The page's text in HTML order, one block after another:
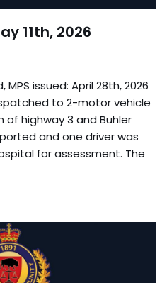
11th, 2026
issued: April 28th, 2026
to 2-motor vehicle
highway 3 and Buhler
and one driver was
for assessment. The